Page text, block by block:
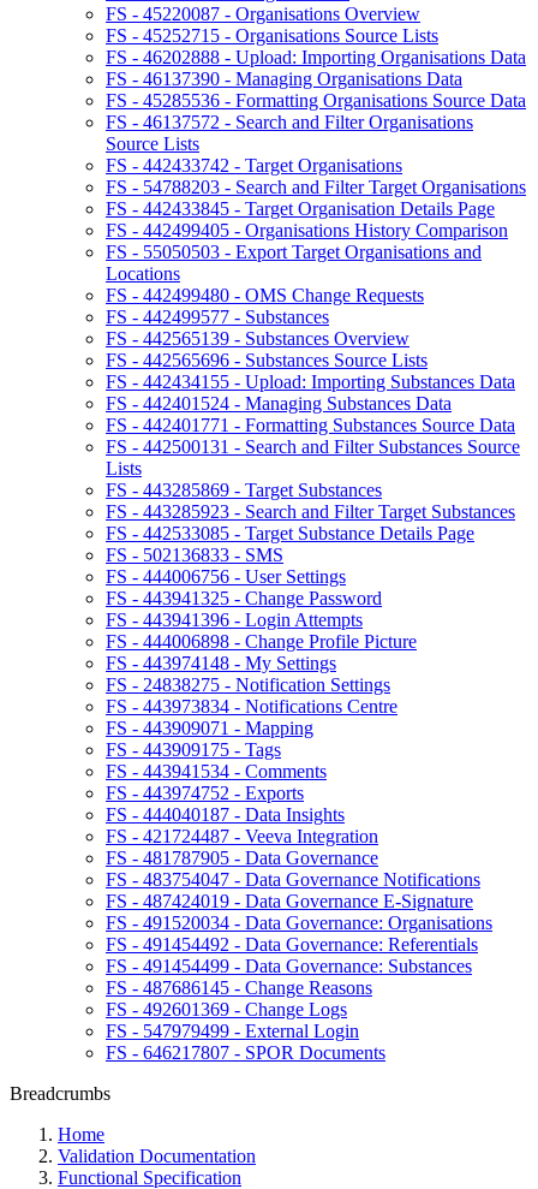
FS - 45220087 - Organisations Overview
FS - 45252715 - Organisations Source Lists
FS - 46202888 - Upload: Importing Organisations Data
FS - 46137390 - Managing Organisations Data
FS - 45285536 - Formatting Organisations Source Data
FS - 46137572 - Search and Filter Organisations
Source Lists
FS - 442433742 - Target Organisations
FS - 54788203 - Search and Filter Target Organisations
FS - 442433845 - Target Organisation Details Page
FS - 442499405 - Organisations History Comparison
FS - 55050503 - Export Target Organisations and
Locations
FS - 442499480 - OMS Change Requests
FS - 442499577 - Substances
FS - 442565139 - Substances Overview
FS - 442565696 - Substances Source Lists
FS - 442434155 - Upload: Importing Substances Data
FS - 442401524 - Managing Substances Data
FS - 442401771 - Formatting Substances Source Data
FS - 442500131 - Search and Filter Substances Source
Lists
FS - 443285869 - Target Substances
FS - 443285923 - Search and Filter Target Substances
FS - 442533085 - Target Substance Details Page
FS - 502136833 - SMS
FS - 444006756 - User Settings
FS - 443941325 - Change Password
FS - 443941396 - Login Attempts
FS - 444006898 - Change Profile Picture
FS - 443974148 - My Settings
FS - 24838275 - Notification Settings
FS - 443973834 - Notifications Centre
FS - 443909071 - Mapping
FS - 443909175 - Tags
FS - 443941534 - Comments
FS - 443974752 - Exports
FS - 444040187 - Data Insights
FS - 421724487 - Veeva Integration
FS - 481787905 - Data Governance
FS - 483754047 - Data Governance Notifications
FS - 487424019 - Data Governance E-Signature
FS - 491520034 - Data Governance: Organisations
FS - 491454492 - Data Governance: Referentials
FS - 491454499 - Data Governance: Substances
FS - 487686145 - Change Reasons
FS - 492601369 - Change Logs
FS - 547979499 - External Login
FS - 646217807 - SPOR Documents
Breadcrumbs
Home
Validation Documentation
Functional Specification